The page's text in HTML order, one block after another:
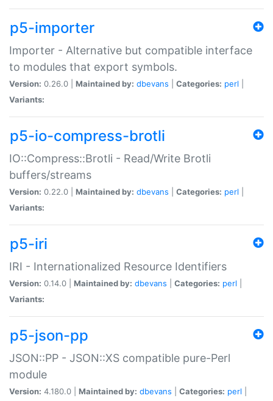
p5-importer
Importer - Alternative but compatible interface
to modules that export symbols.
Version: 0.26.0 | Maintained by: dbevans Categories: perl
Variants:
p5-io-compress-brotli
IO::Compress::Brotli - Read/Write Brotli
buffers/streams
Version: 0.22.0 | Maintained by: dbevans Categories: perl
Variants:
p5-iri
IRI - Internationalized Resource Identifiers
Version: 0.14.0 | Maintained by: dbevans Categories: perl
Variants:
p5-json-pp
JSON::PP - JSON::XS compatible pure-Perl
module
Version: 4.180.0 | Maintained by: dbevans Categories: perl